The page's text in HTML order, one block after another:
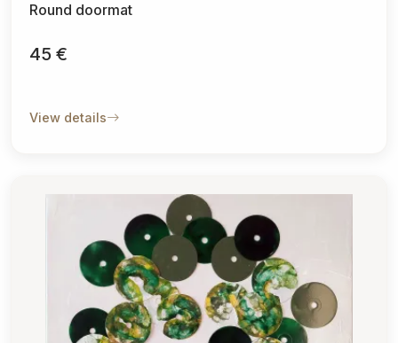
Round doormat
45 €
View details